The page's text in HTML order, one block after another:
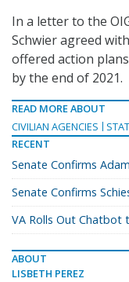
In a letter to the
Schwier agreed
offered action
by the end of 2021.
READ MORE ABOUT
CIVILIAN AGENCIES
RECENT
Senate Confirms
Senate Confirms
VA Rolls Out Chatbot
ABOUT
LISBETH PEREZ